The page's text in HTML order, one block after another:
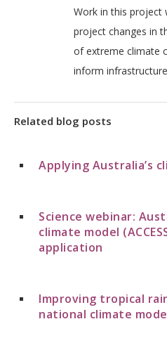
Work in this project
project changes in
of extreme climate
inform
Related blog posts
Applying Australia’s
Science webinar:
climate model
application
Improving tropical
national climate